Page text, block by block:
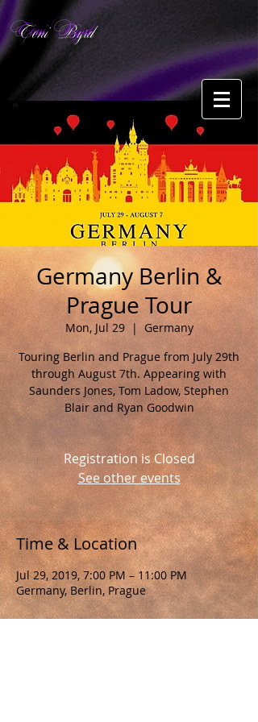
Toni Byrd
Germany Berlin &
Prague Tour
Mon, Jul 29
  |
Germany
Touring Berlin and Prague from July 29th
through August 7th. Appearing with
Saunders Jones, Tom Ladow, Stephen
Blair and Ryan Goodwin
Registration is Closed
See other events
Time & Location
Jul 29, 2019, 7:00 PM – 11:00 PM
Germany, Berlin, Prague